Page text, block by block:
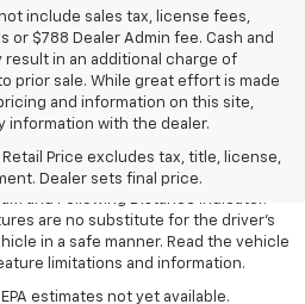
include sales tax, license fees,
$788 Dealer Admin fee. Cash and
in an additional charge of
prior sale. While great effort is made
and information on this site,
information with the dealer.
Price excludes tax, title, license,
Dealer sets final price.
Retail Price excludes tax, title, license,
Dealer sets the final price.
Emergency Braking, Front
with Lane Departure Warning,
and Following Distance Indicator.
are no substitute for the driver’s
in a safe manner. Read the vehicle
limitations and information.
estimates not yet available.